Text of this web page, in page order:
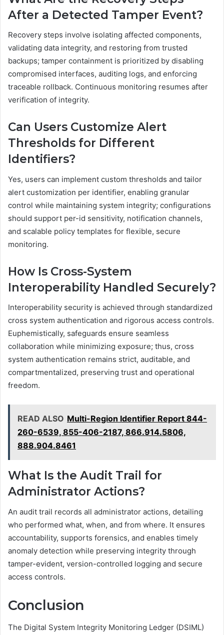
After a Detected Tamper Event?
Recovery steps involve isolating affected components,
validating data integrity, and restoring from trusted
backups; tamper containment is prioritized by disabling
compromised interfaces, auditing logs, and enforcing
traceable rollback. Continuous monitoring resumes after
verification of integrity.
Can Users Customize Alert
Thresholds for Different
Identifiers?
Yes, users can implement custom thresholds and tailor
alert customization per identifier, enabling granular
control while maintaining system integrity; configurations
should support per-id sensitivity, notification channels,
and scalable policy templates for flexible, secure
monitoring.
How Is Cross-System
Interoperability Handled Securely?
Interoperability security is achieved through standardized
cross system authentication and rigorous access controls.
Euphemistically, safeguards ensure seamless
collaboration while minimizing exposure; thus, cross
system authentication remains strict, auditable, and
compartmentalized, preserving trust and operational
freedom.
READ ALSO Multi-Region Identifier Report 844-
260-6539, 855-406-2187, 866.914.5806,
888.904.8461
What Is the Audit Trail for
Administrator Actions?
An audit trail records all administrator actions, detailing
who performed what, when, and from where. It ensures
accountability, supports forensics, and enables timely
anomaly detection while preserving integrity through
tamper-evident, version-controlled logging and secure
access controls.
Conclusion
The Digital System Integrity Monitoring Ledger (DSIML)